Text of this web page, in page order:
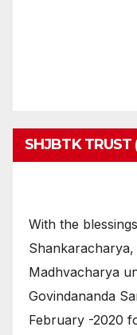
SHJBTK TRUST
With the
Madhvacharya
Govindananda
February -2020